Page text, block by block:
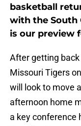
basketball
with the South
is our preview
After getting
Missouri Tigers
will look to move
afternoon home
a key conference